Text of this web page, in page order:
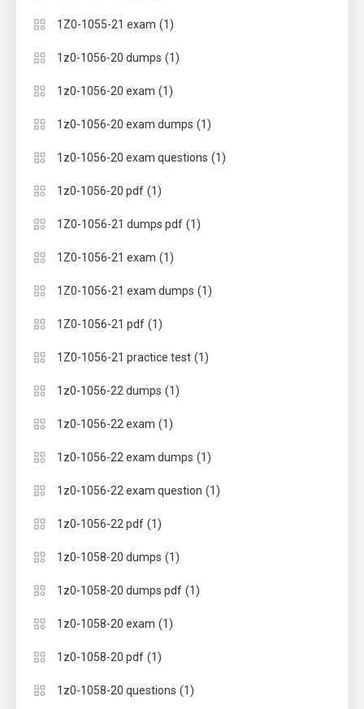
1Z0-1055-21 exam (1)
1z0-1056-20 dumps (1)
1z0-1056-20 exam (1)
1z0-1056-20 exam dumps (1)
1z0-1056-20 exam questions (1)
1z0-1056-20 pdf (1)
1Z0-1056-21 dumps pdf (1)
1Z0-1056-21 exam (1)
1Z0-1056-21 exam dumps (1)
1Z0-1056-21 pdf (1)
1Z0-1056-21 practice test (1)
1z0-1056-22 dumps (1)
1z0-1056-22 exam (1)
1z0-1056-22 exam dumps (1)
1z0-1056-22 exam question (1)
1z0-1056-22 pdf (1)
1z0-1058-20 dumps (1)
1z0-1058-20 dumps pdf (1)
1z0-1058-20 exam (1)
1z0-1058-20 pdf (1)
1z0-1058-20 questions (1)